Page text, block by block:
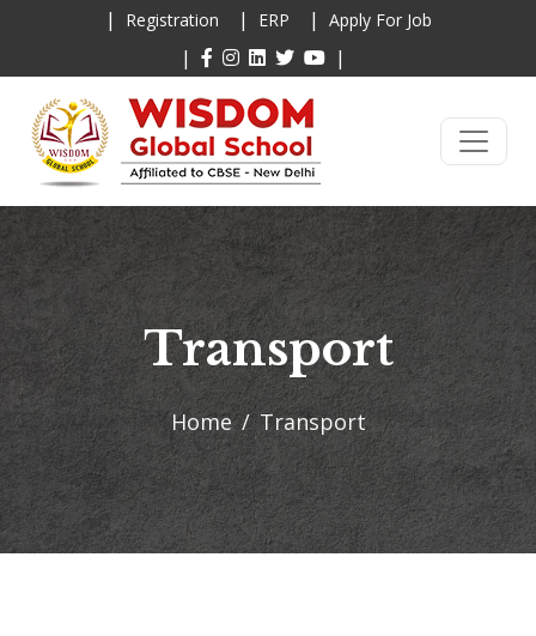
| Registration | ERP | Apply For Job
| |
Transport
Home Transport